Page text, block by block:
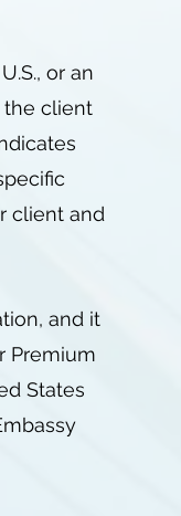
or an
the client
client and
and it
Premium
States